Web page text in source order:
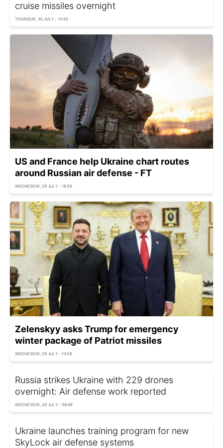
cruise missiles overnight
THURSDAY, 30 JULY - 10:50
US and France help Ukraine chart routes
around Russian air defense - FT
WEDNESDAY, 29 JULY - 18:56
Zelenskyy asks Trump for emergency
winter package of Patriot missiles
WEDNESDAY, 29 JULY - 13:58
Russia strikes Ukraine with 229 drones
overnight: Air defense work reported
WEDNESDAY, 29 JULY - 09:48
Ukraine launches training program for new
SkyLock air defense systems